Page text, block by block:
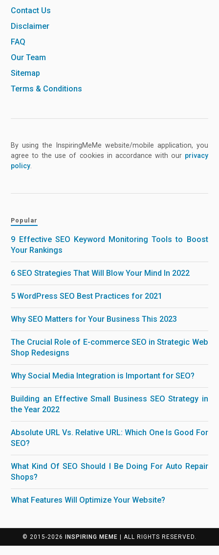
Contact Us
Disclaimer
FAQ
Our Team
Sitemap
Terms & Conditions
By using the InspiringMeMe website/mobile application, you
agree to the use of cookies in accordance with our privacy
policy.
Popular
9 Effective SEO Keyword Monitoring Tools to Boost
Your Rankings
6 SEO Strategies That Will Blow Your Mind In 2022
5 WordPress SEO Best Practices for 2021
Why SEO Matters for Your Business This 2023
The Crucial Role of E-commerce SEO in Strategic Web
Shop Redesigns
Why Social Media Integration is Important for SEO?
Building an Effective Small Business SEO Strategy in
the Year 2022
Absolute URL Vs. Relative URL: Which One Is Good For
SEO?
What Kind Of SEO Should I Be Doing For Auto Repair
Shops?
What Features Will Optimize Your Website?
© 2015-2026 INSPIRING MEME | ALL RIGHTS RESERVED.